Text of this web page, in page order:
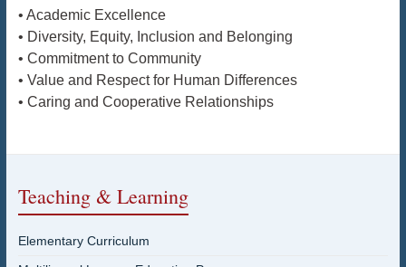
• Academic Excellence
• Diversity, Equity, Inclusion and Belonging
• Commitment to Community
• Value and Respect for Human Differences
• Caring and Cooperative Relationships
Teaching & Learning
Elementary Curriculum